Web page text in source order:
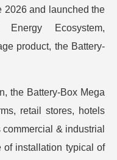
2026 and launched the
Ecosystem,
product, the Battery-
the Battery-Box Mega
retail stores, hotels
& industrial
of installation typical of